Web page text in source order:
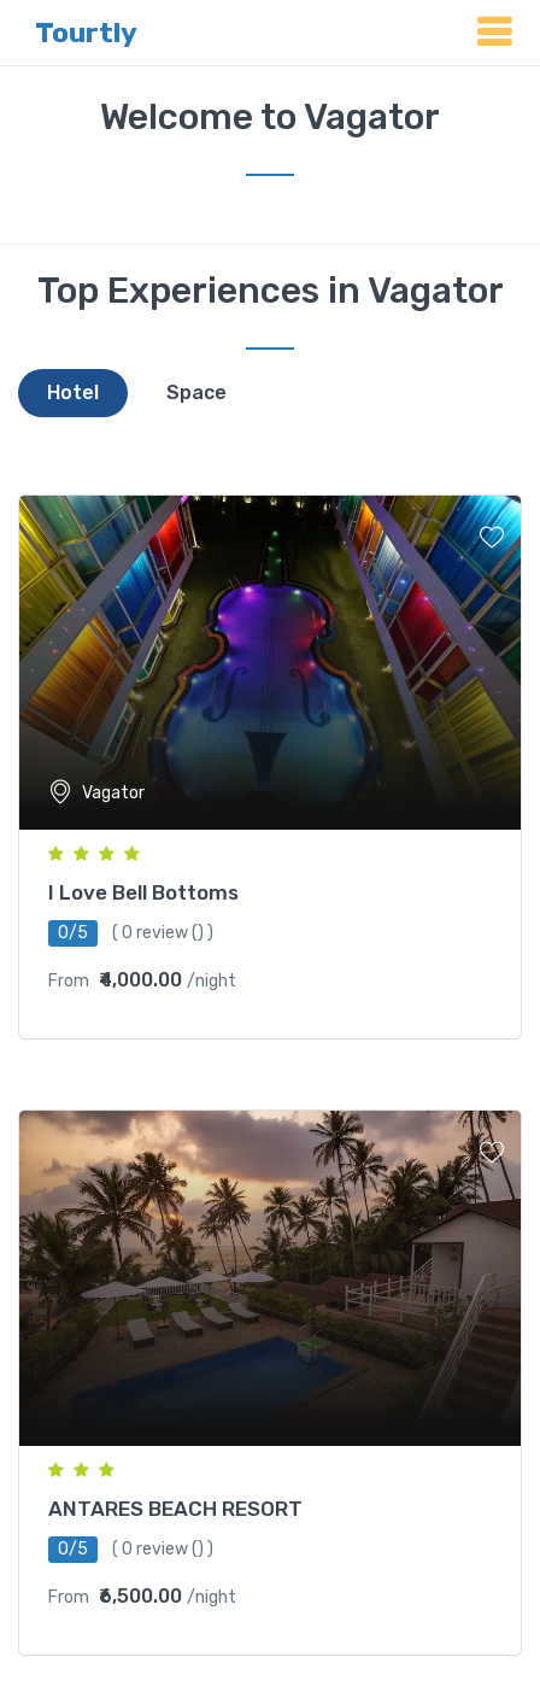
Tourtly
Welcome to Vagator
Top Experiences in Vagator
Hotel Space
Vagator
I Love Bell Bottoms
0/5 ( 0 review() )
From ₹4,000.00 /night
ANTARES BEACH RESORT
0/5 ( 0 review() )
From ₹6,500.00 /night